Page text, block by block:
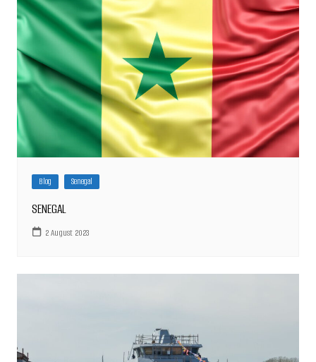
Blog Senegal
SENEGAL
2 August 2023